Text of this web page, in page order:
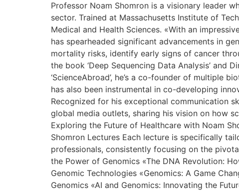
Professor Noam Shomron is a visionary leader
sector. Trained at Massachusetts Institute of
Medical and Health Sciences. «With an
has spearheaded significant advancements in
mortality risks, identify early signs of cancer
the book ‘Deep Sequencing Data Analysis’ and
‘ScienceAbroad’, he’s a co-founder of multiple
has also been instrumental in co-developing
Recognized for his exceptional communication
global media outlets, sharing his vision on how
Exploring the Future of Healthcare with Noam
Shomron Lectures Each lecture is specifically
professionals, consistently focusing on the
the Power of Genomics «The DNA Revolution:
Genomic Technologies «Genomics: A Game
Genomics «AI and Genomics: Innovating the